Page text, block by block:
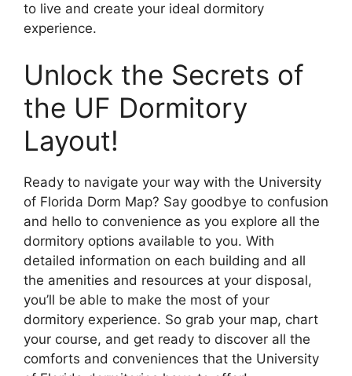
to live and create your ideal dormitory
experience.
Unlock the Secrets of
the UF Dormitory
Layout!
Ready to navigate your way with the University
of Florida Dorm Map? Say goodbye to confusion
and hello to convenience as you explore all the
dormitory options available to you. With
detailed information on each building and all
the amenities and resources at your disposal,
you’ll be able to make the most of your
dormitory experience. So grab your map, chart
your course, and get ready to discover all the
comforts and conveniences that the University